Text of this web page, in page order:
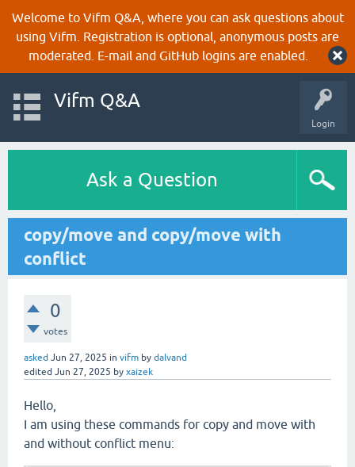
Welcome to Vifm Q&A, where you can ask questions about
using Vifm. Registration is optional, anonymous posts are
moderated. E-mail and GitHub logins are enabled.
Login
Vifm Q&A
Ask a Question
copy/move and copy/move with
conflict
0
votes
asked Jun 27, 2025 in vifm by dalvand
edited Jun 27, 2025 by xaizek
Hello,
I am using these commands for copy and move with
and without conflict menu: